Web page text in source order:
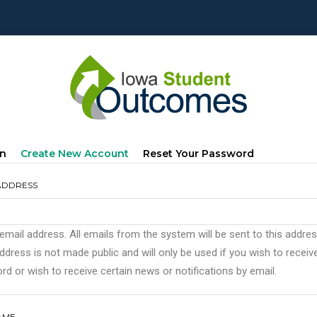
Create New Account (active
Reset Your Password
address. All emails from the system will be sent to this
is not made public and will only be used if you wish to
or wish to receive certain news or notifications by email.